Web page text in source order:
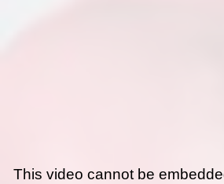
This video cannot be